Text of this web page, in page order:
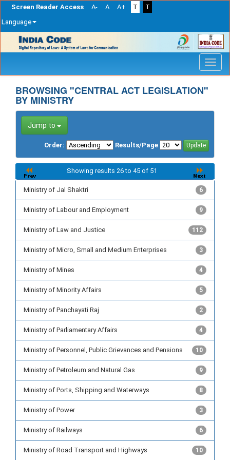
Screen Reader Access A- A A+ T
T
Language
navigation
BROWSING "CENTRAL ACT LEGISLATION"
BY MINISTRY
Jump to
Order: Results/Page
Showing results 26 to 45 of 51
Ministry of Jal Shaktri 6
Ministry of Labour and Employment 9
Ministry of Law and Justice 112
Ministry of Micro, Small and Medium Enterprises 3
Ministry of Mines 4
Ministry of Minority Affairs 5
Ministry of Panchayati Raj 2
Ministry of Parliamentary Affairs 4
Ministry of Personnel, Public Grievances and Pensions 10
Ministry of Petroleum and Natural Gas 9
Ministry of Ports, Shipping and Waterways 8
Ministry of Power 3
Ministry of Railways 6
Ministry of Road Transport and Highways 10